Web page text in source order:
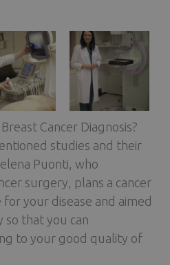
Cancer Diagnosis?
studies and their
Puonti, who
surgery, plans a cancer
your disease and aimed
so that you can
to your good quality of